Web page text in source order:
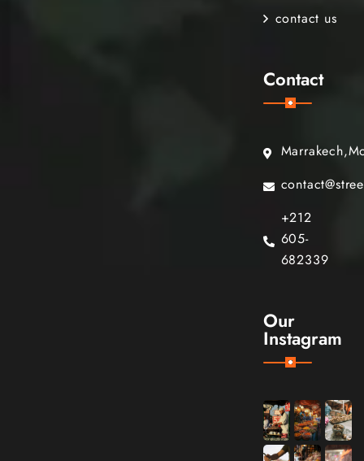
contact us
Contact
+212
605-
682339
Our
Instagram